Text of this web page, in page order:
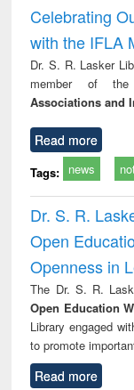
Celebrating
with the IFLA
Dr. S. R. Lasker
member of the
Associations and
Read more
Tags: news
Dr. S. R.
Open
Openness in
The Dr. S. R.
Open Education
Library engaged
to promote
Read more